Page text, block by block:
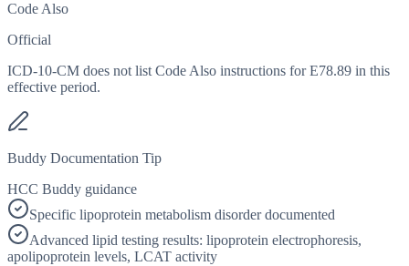
Code Also
Official
ICD-10-CM does not list Code Also instructions for E78.89 in this
effective period.
Buddy Documentation Tip
HCC Buddy guidance
Specific lipoprotein metabolism disorder documented
Advanced lipid testing results: lipoprotein electrophoresis,
apolipoprotein levels, LCAT activity